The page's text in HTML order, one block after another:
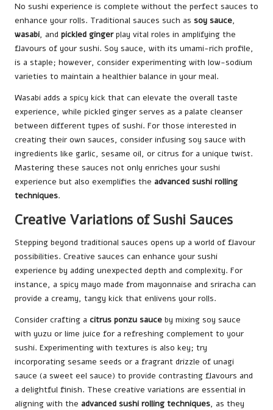
No sushi experience is complete without the perfect sauces to
enhance your rolls. Traditional sauces such as soy sauce,
wasabi, and pickled gingerplay vital roles in amplifying the
flavours of your sushi. Soy sauce, with its umami-rich profile,
is a staple; however, consider experimenting with low-sodium
varieties to maintain a healthier balance in your meal.
Wasabi adds a spicy kick that can elevate the overall taste
experience, while pickled ginger serves as a palate cleanser
between different types of sushi. For those interested in
creating their own sauces, consider infusing soy sauce with
ingredients like garlic, sesame oil, or citrus for a unique twist.
Mastering these sauces not only enriches your sushi
experience but also exemplifies the advanced sushi rolling
techniques.
Creative Variations of Sushi Sauces
Stepping beyond traditional sauces opens up a world of flavour
possibilities. Creative sauces can enhance your sushi
experience by adding unexpected depth and complexity. For
instance, a spicy mayo made from mayonnaise and sriracha can
provide a creamy, tangy kick that enlivens your rolls.
Consider crafting a citrus ponzu sauce by mixing soy sauce
with yuzu or lime juice for a refreshing complement to your
sushi. Experimenting with textures is also key; try
incorporating sesame seeds or a fragrant drizzle of unagi
sauce (a sweet eel sauce) to provide contrasting flavours and
a delightful finish. These creative variations are essential in
aligning with the advanced sushi rolling techniques, as they